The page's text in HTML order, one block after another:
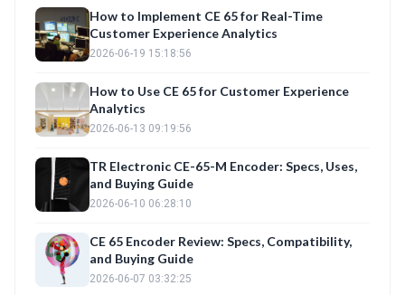
How to Implement CE 65 for Real-Time
Customer Experience Analytics
2026-06-19 15:18:56
How to Use CE 65 for Customer Experience
Analytics
2026-06-13 09:19:56
TR Electronic CE-65-M Encoder: Specs, Uses,
and Buying Guide
2026-06-10 06:28:10
CE 65 Encoder Review: Specs, Compatibility,
and Buying Guide
2026-06-07 03:32:25